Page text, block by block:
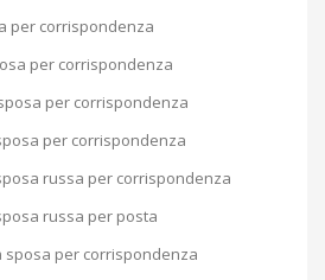
per corrispondenza
per corrispondenza
per corrispondenza
per corrispondenza
russa per corrispondenza
russa per posta
sposa per corrispondenza